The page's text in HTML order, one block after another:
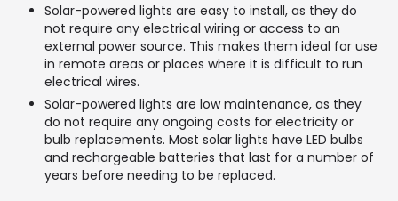
Solar-powered lights are easy to install, as they do
not require any electrical wiring or access to an
external power source. This makes them ideal for use
in remote areas or places where it is difficult to run
electrical wires.
Solar-powered lights are low maintenance, as they
do not require any ongoing costs for electricity or
bulb replacements. Most solar lights have LED bulbs
and rechargeable batteries that last for a number of
years before needing to be replaced.